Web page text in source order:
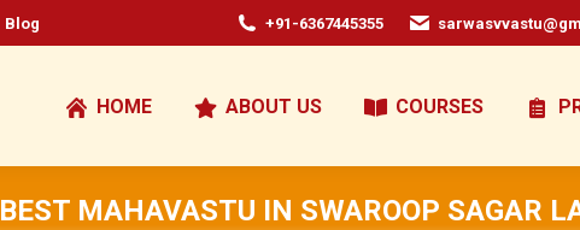
Blog +91-6367445355
HOME ABOUT US COURSES
BEST MAHAVASTU IN SWAROOP SAGAR